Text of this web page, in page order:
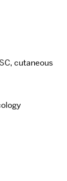
cutaneous